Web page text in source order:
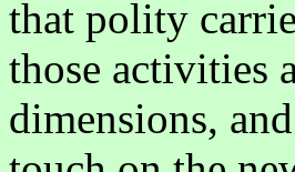
that polity
those activities
dimensions,